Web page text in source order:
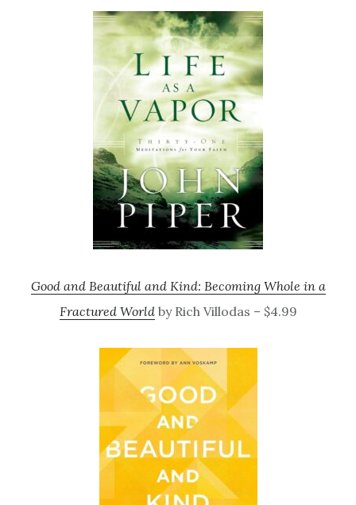
Good and Beautiful and Kind: Becoming Whole in a
Fractured Worldby Rich Villodas – $4.99